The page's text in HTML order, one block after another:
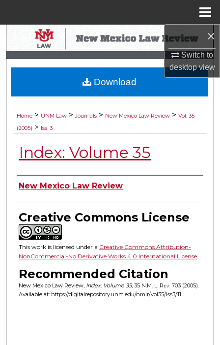
×
Switch to
desktopview
Search
Browse Collections
My Account
Digital Commons Network™
Home > UNM Law > Journals > New Mexico Law Review > Vol. 35
(2005) > Iss. 3
Index: Volume 35
Authors
New Mexico Law Review
Creative Commons License
This work is licensed under a Creative Commons Attribution-
NonCommercial-No Derivative Works 4.0 International License.
Recommended Citation
New Mexico Law Review, Index: Volume 35, 35 N.M. L. Rev. 703 (2005).
Available at: https://digitalrepository.unm.edu/nmlr/vol35/iss3/11
Download